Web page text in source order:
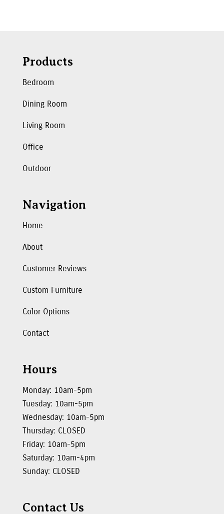
Products
Bedroom
Dining Room
Living Room
Office
Outdoor
Navigation
Home
About
Customer Reviews
Custom Furniture
Color Options
Contact
Hours
Monday: 10am-5pm
Tuesday: 10am-5pm
Wednesday: 10am-5pm
Thursday: CLOSED
Friday: 10am-5pm
Saturday: 10am-4pm
Sunday: CLOSED
Contact Us